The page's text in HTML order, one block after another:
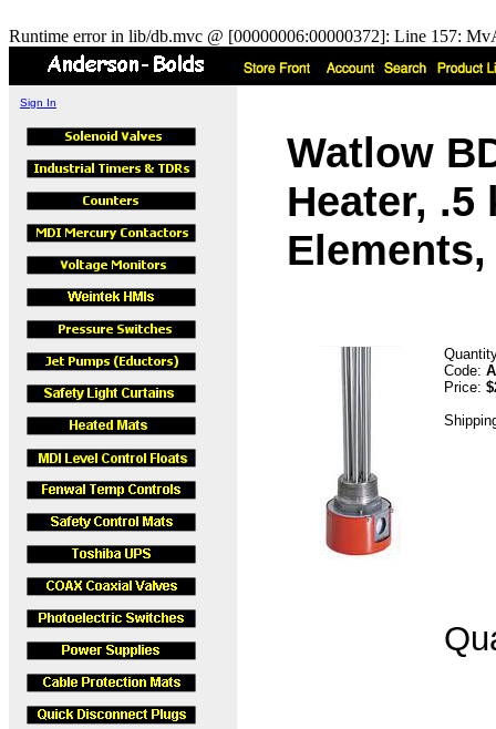
Runtime error in lib/db.mvc @ [00000006:00000372]: Line 157:
Sign In
Watlow
Heater, .5
Elements,
Code:
Price: